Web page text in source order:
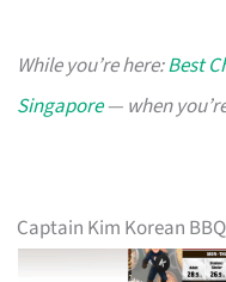
While you’re here:Best
Singapore— when
Captain Kim Korean